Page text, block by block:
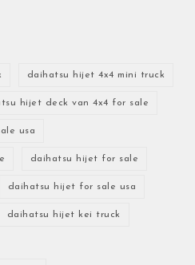
daihatsu hijet 4x4 mini truck
hijet deck van 4x4 for sale
usa
daihatsu hijet for sale
daihatsu hijet for sale usa
daihatsu hijet kei truck